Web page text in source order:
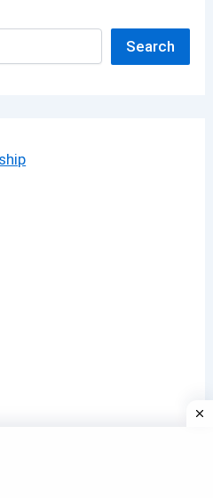
Search